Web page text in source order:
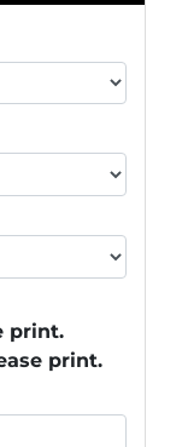
print.
print.